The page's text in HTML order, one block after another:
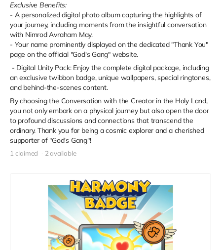
Exclusive Benefits:
- A personalized digital photo album capturing the highlights of
your journey, including moments from the insightful conversation
with Nimrod Avraham May.
- Your name prominently displayed on the dedicated "Thank You"
page on the official "God's Gang" website.
- Digital Unity Pack: Enjoy the complete digital package, including
an exclusive twibbon badge, unique wallpapers, special ringtones,
and behind-the-scenes content.
By choosing the Conversation with the Creator in the Holy Land,
you not only embark on a physical journey but also open the door
to profound discussions and connections that transcend the
ordinary. Thank you for being a cosmic explorer and a cherished
supporter of "God's Gang"!
1 claimed 2 available